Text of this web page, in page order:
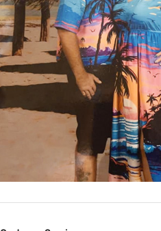
VIEW MORE